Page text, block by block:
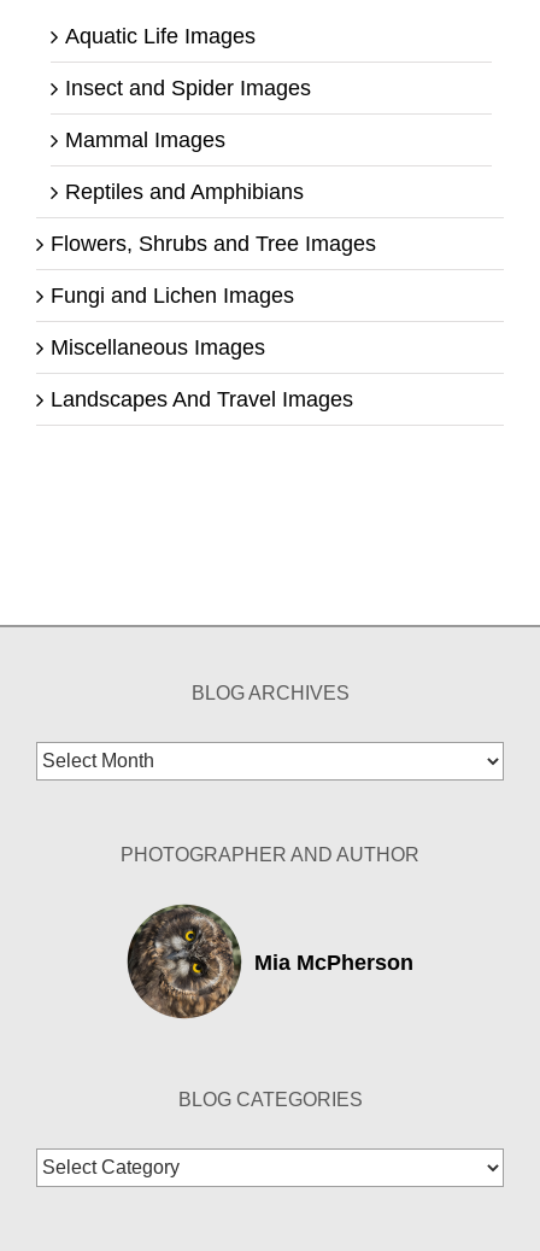
Aquatic Life Images
Insect and Spider Images
Mammal Images
Reptiles and Amphibians
Flowers, Shrubs and Tree Images
Fungi and Lichen Images
Miscellaneous Images
Landscapes And Travel Images
BLOG ARCHIVES
Blog
Archives
PHOTOGRAPHER AND AUTHOR
Mia McPherson
BLOG CATEGORIES
Blog
Categories